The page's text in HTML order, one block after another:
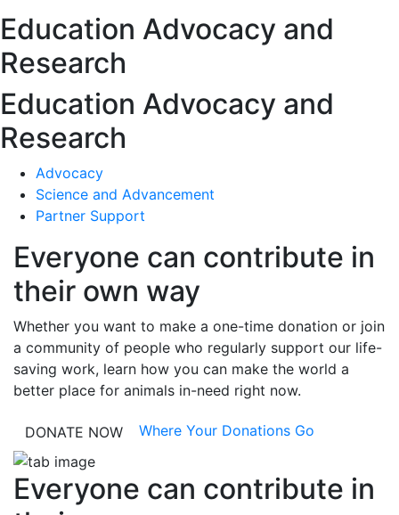
Education Advocacy and
Research
Education Advocacy and
Research
Advocacy
Science and Advancement
Partner Support
Everyone can contribute in
their own way
Whether you want to make a one-time donation or join
a community of people who regularly support our life-
saving work, learn how you can make the world a
better place for animals in-need right now.
DONATE NOW Where Your Donations Go
Everyone can contribute in